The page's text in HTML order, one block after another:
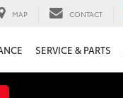
MAP CONTACT
SERVICE & PARTS